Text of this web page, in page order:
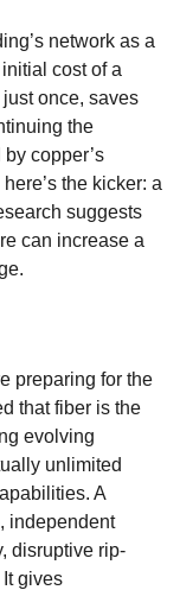
network as a
cost of a
once, saves
the
copper’s
the kicker: a
suggests
can increase a
preparing for the
that fiber is the
evolving
unlimited
A
independent
disruptive rip-
gives